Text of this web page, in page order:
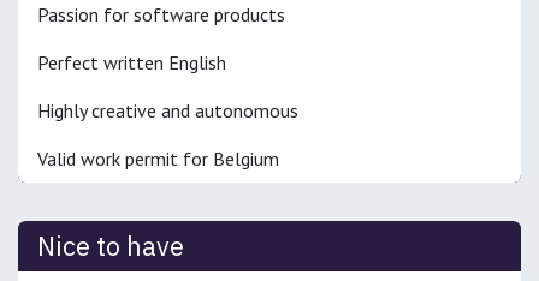
Passion for software products
Perfect written English
Highly creative and autonomous
Valid work permit for Belgium
Nice to have